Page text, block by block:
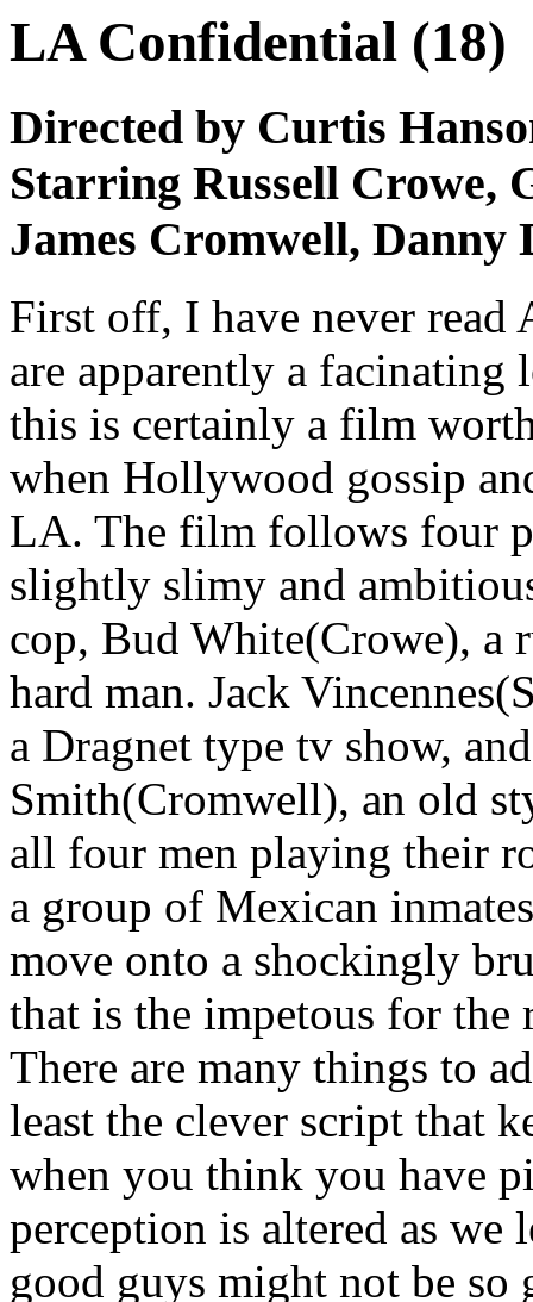
LA Confidential (18)
Directed by Curtis
Starring Russell Crowe,
James Cromwell,
First off, I have never read
are apparently a facinating
this is certainly a film
when Hollywood gossip
LA. The film follows four
slightly slimy and
cop, Bud White(Crowe), a
hard man. Jack
a Dragnet type tv show,
Smith(Cromwell), an old
all four men playing their
a group of Mexican
move onto a shockingly
that is the impetous for
There are many things to
least the clever script that
when you think you have
perception is altered as we
good guys might not be so